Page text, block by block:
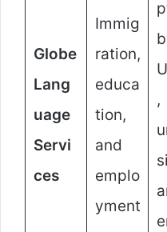
Globe
Lang
uage
Servi
ces
Immig
ration,
educa
tion,
and
emplo
yment
,